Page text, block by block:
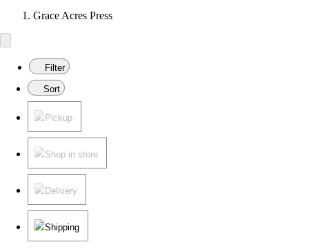
Grace Acres Press
Filter
Sort
Pickup
Shop in store
Delivery
Shipping